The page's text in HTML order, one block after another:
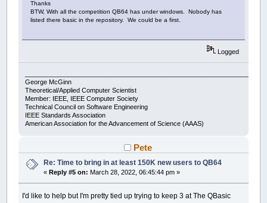
Thanks
BTW, With all the competition QB64 has under windows. Nobody has
listed there basic in the repository. We could be a first.
Logged
George McGinn
Theoretical/Applied Computer Scientist
Member: IEEE, IEEE Computer Society
Technical Council on Software Engineering
IEEE Standards Association
American Association for the Advancement of Science (AAAS)
Pete
Re: Time to bring in at least 150K new users to QB64
«Reply #5 on: March 28, 2022, 06:45:44 pm »
I'd like to help but I'm pretty tied up trying to keep 3 at The QBasic